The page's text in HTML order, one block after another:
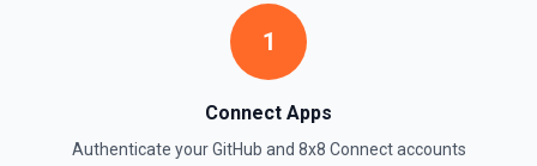
List branches for a repository using its owner/repo full
name (for example, octocat/Hello-World). If you need to
discover repository names first, use **List Repositories**.
See the documentation
1
Connect Apps
Authenticate yourGitHub and 8x8 Connectaccounts